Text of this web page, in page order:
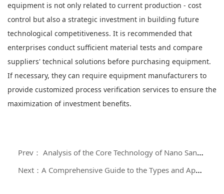
equipment is not only related to current production - cost
control but also a strategic investment in building future
technological competitiveness. It is recommended that
enterprises conduct sufficient material tests and compare
suppliers' technical solutions before purchasing equipment.
If necessary, they can require equipment manufacturers to
provide customized process verification services to ensure the
maximization of investment benefits.
Prev： Analysis of the Core Technology of Nano Sand Mills in the Field of Precision Material Processing
Next：A Comprehensive Guide to the Types and Application Scenarios of Industrial Grinding Equipment